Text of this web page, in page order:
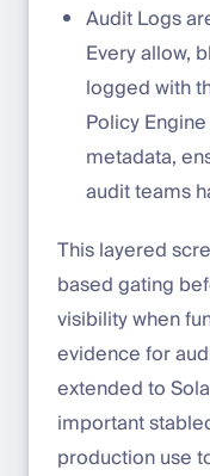
Audit Logs
Every allow,
logged with
Policy
metadata,
audit teams
This layered
based gating
visibility when
evidence for
extended to
important
production use